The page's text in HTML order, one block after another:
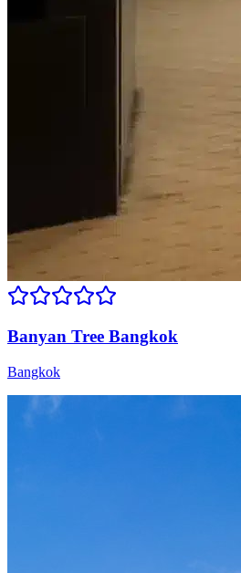
Banyan Tree Bangkok
Bangkok